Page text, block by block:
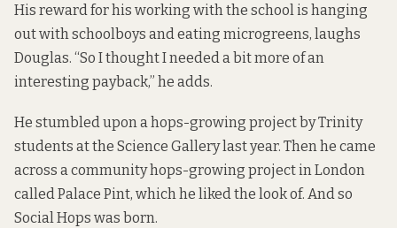
His reward for his working with the school is hanging
out with schoolboys and eating microgreens, laughs
Douglas. “So I thought I needed a bit more of an
interesting payback,” he adds.
He stumbled upon a hops-growing project by Trinity
students at the Science Gallery last year. Then he came
across a community hops-growing project in London
called Palace Pint, which he liked the look of. And so
Social Hops was born.